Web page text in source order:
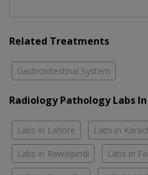
Related Treatments
Gastrointestinal System
Radiology Pathology Labs
Labs in Lahore Labs in
Labs in Rawalpindi Labs in